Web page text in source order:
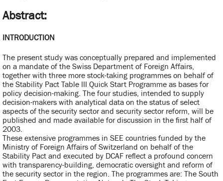
Abstract:
INTRODUCTION
The present study was conceptually prepared and implemented
on a mandate of the Swiss Department of Foreign Affairs,
together with three more stock-taking programmes on behalf of
the Stability Pact Table III Quick Start Programme as bases for
policy decision-making. The four studies, intended to supply
decision-makers with analytical data on the status of select
aspects of the security sector and security sector reform, will be
published and made available for discussion in the first half of
2003.
These extensive programmes in SEE countries funded by the
Ministry of Foreign Affairs of Switzerland on behalf of the
Stability Pact and executed by DCAF reflect a profound concern
with transparency-building, democratic oversight and reform of
the security sector in the region. The programmes are: The South